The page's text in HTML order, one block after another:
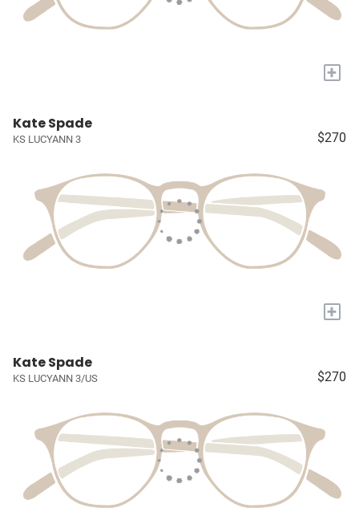
+
Kate Spade
KS LUCYANN 3 $270
+
Kate Spade
KS LUCYANN 3/US $270